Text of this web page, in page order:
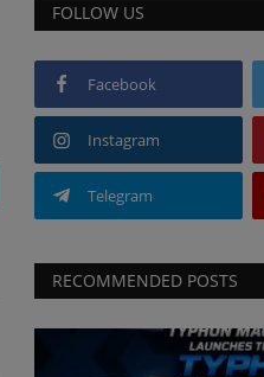
FOLLOW US
Facebook
Instagram
Telegram
RECOMMENDED POSTS